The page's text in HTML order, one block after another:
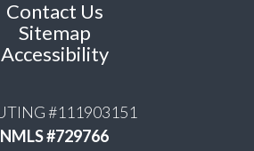
Contact Us
Sitemap
Accessibility
#111903151
NMLS #729766